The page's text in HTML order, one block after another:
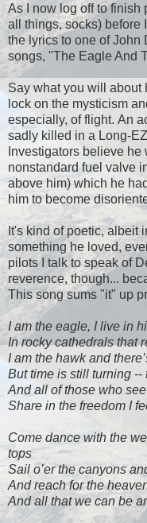
As I now log off to finish
all things, socks) before
the lyrics to one of John
songs, "The Eagle And
Say what you will about
lock on the mysticism
especially, of flight. An
sadly killed in a Long-
Investigators believe
nonstandard fuel valve
above him) which he
him to become
It's kind of poetic, albeit
something he loved,
pilots I talk to speak of
reverence, though...
This song sums "it" up
I am the eagle, I live in
In rocky cathedrals that
I am the hawk and
But time is still turning
And all of those who
Share in the freedom I
Come dance with the
tops
Sail o’er the canyons
And reach for the
And all that we can be